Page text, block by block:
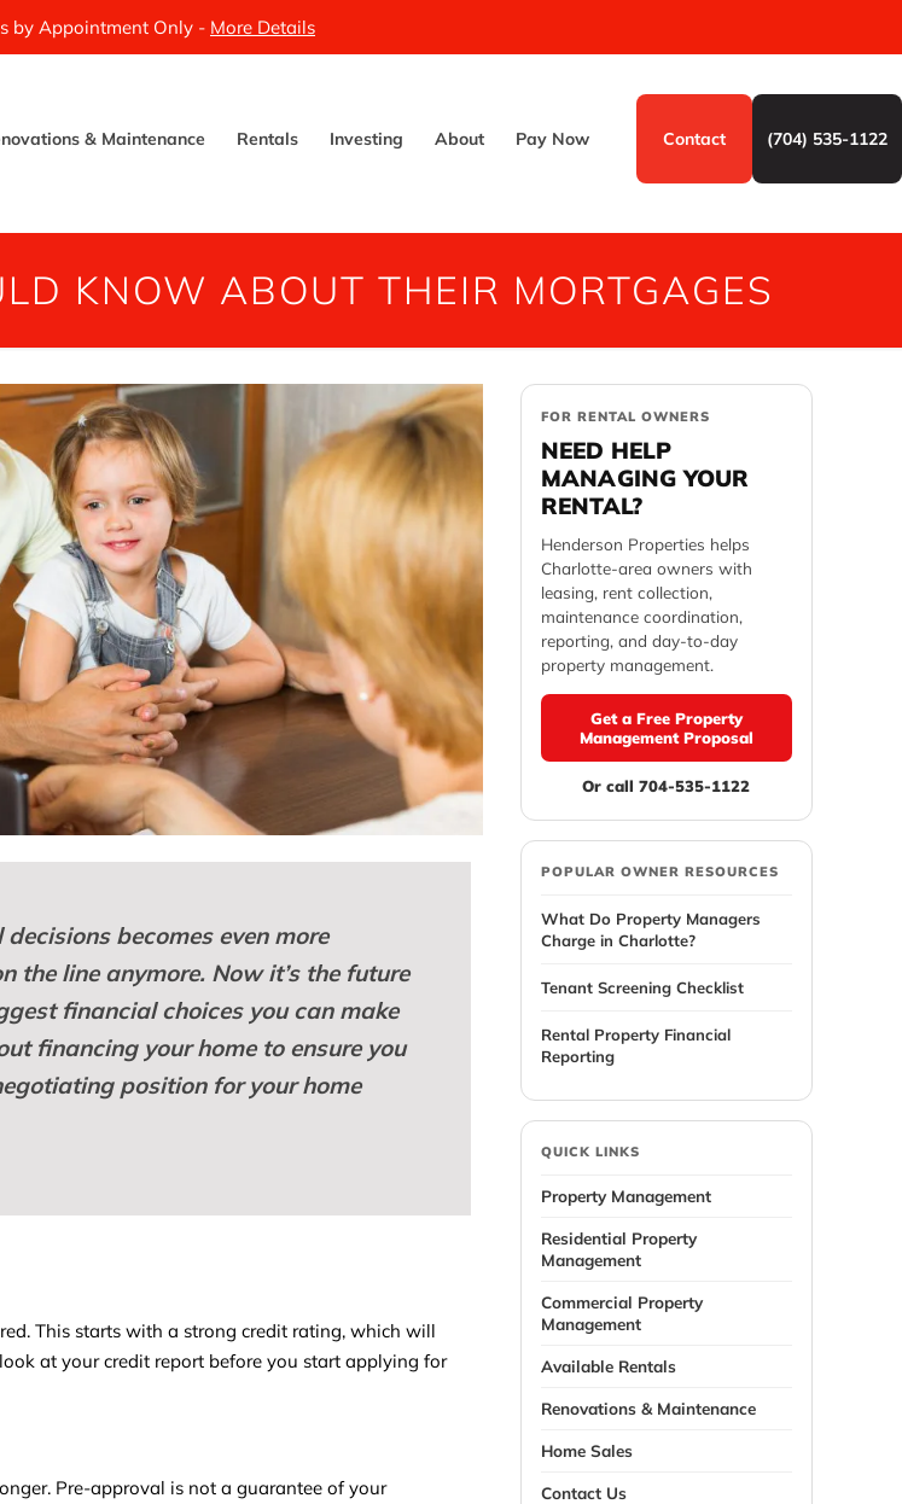
by Appointment Only - More Details
& Maintenance Rentals Investing About Pay Now Contact (704) 535-1122
KNOW ABOUT THEIR MORTGAGES
becomes even more
the line anymore. Now it’s the future
financial choices you can make
financing your home to ensure you
position for your home
This starts with a strong credit rating, which will
at your credit report before you start applying for
Pre-approval is not a guarantee of your
FOR RENTAL OWNERS
NEED HELP
MANAGING YOUR
RENTAL?
Henderson Properties helps
Charlotte-area owners with
leasing, rent collection,
maintenance coordination,
reporting, and day-to-day
property management.
Get a Free Property
Management Proposal
Or call 704-535-1122
POPULAR OWNER RESOURCES
What Do Property Managers
Charge in Charlotte?
Tenant Screening Checklist
Rental Property Financial
Reporting
QUICK LINKS
Property Management
Residential Property
Management
Commercial Property
Management
Available Rentals
Renovations & Maintenance
Home Sales
Contact Us